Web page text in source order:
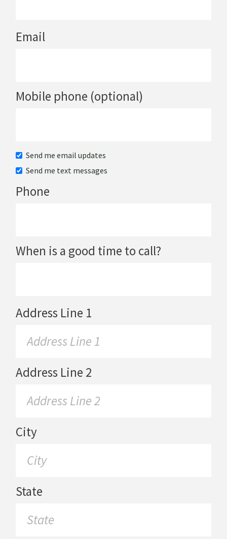
Email
Mobile phone (optional)
Send me email updates
Send me text messages
Phone
When is a good time to call?
Address Line 1
Address Line 2
City
State